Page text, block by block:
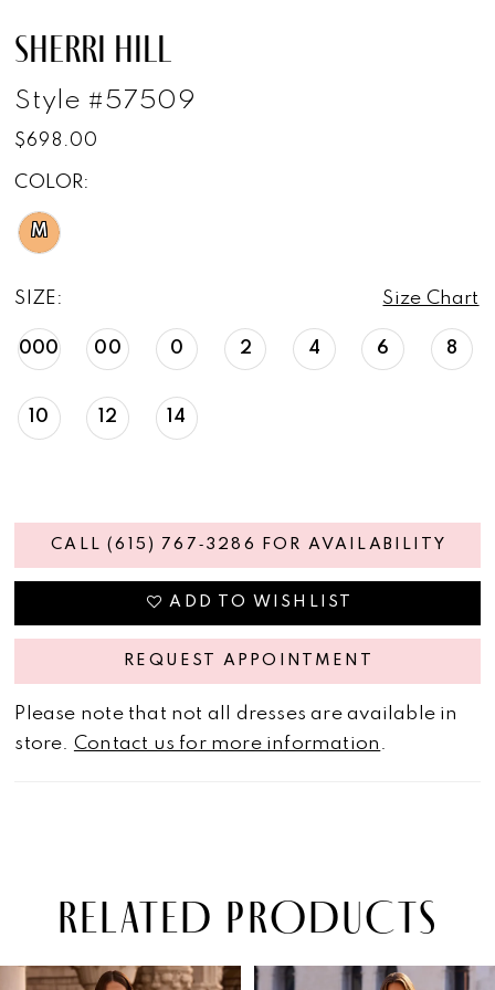
SHERRI HILL
Style #57509
$698.00
COLOR:
M
SIZE: Size Chart
000 00 0 2 4 6 8
10 12 14
CALL (615) 767‑3286 FOR AVAILABILITY
ADD TO WISHLIST
REQUEST APPOINTMENT
Please note that not all dresses are available in
store. Contact us for more information .
RELATED PRODUCTS
Related
Skip
AUTOPLAY
SLIDE
SLIDE